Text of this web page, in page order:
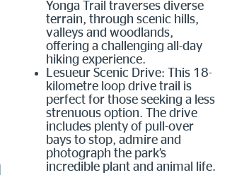
Yonga Trail traverses diverse
terrain, through scenic hills,
valleys and woodlands,
offering a challenging all-day
hiking experience.
Lesueur Scenic Drive: This 18-
kilometre loop drive trail is
perfect for those seeking a less
strenuous option. The drive
includes plenty of pull-over
bays to stop, admire and
photograph the park’s
incredible plant and animal life.